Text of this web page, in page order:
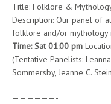
Title: Folklore &
Description: Our panel of
folklore and/or mythology
Time: Sat 01:00 pm
(Tentative Panelists:
Sommersby, Jeanne C.
——————-